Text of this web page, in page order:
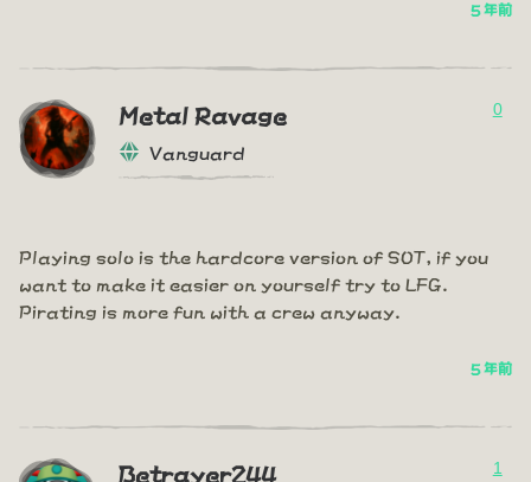
5 年前
Metal Ravage
Vanguard
0
Playing solo is the hardcore version of SOT, if you
want to make it easier on yourself try to LFG.
Pirating is more fun with a crew anyway.
5 年前
Betrayer244 1